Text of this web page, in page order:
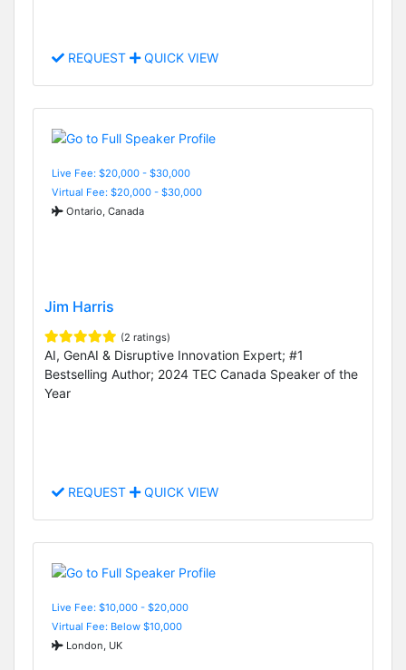
REQUEST QUICK VIEW
Live Fee: $20,000 - $30,000
Virtual Fee: $20,000 - $30,000
Ontario, Canada
Jim Harris
(2 ratings)
AI, GenAI & Disruptive Innovation Expert; #1
Bestselling Author; 2024 TEC Canada Speaker of the
Year
REQUEST QUICK VIEW
Live Fee: $10,000 - $20,000
Virtual Fee: Below $10,000
London, UK